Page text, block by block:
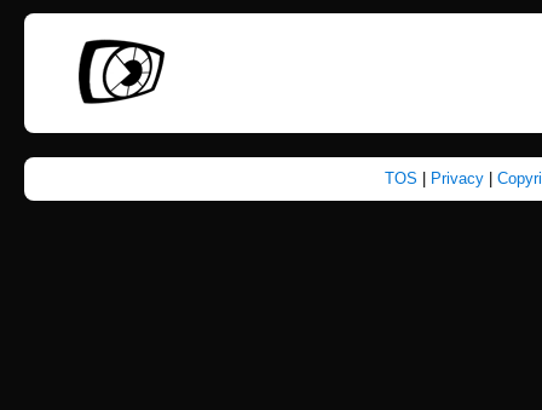
TOS Privacy